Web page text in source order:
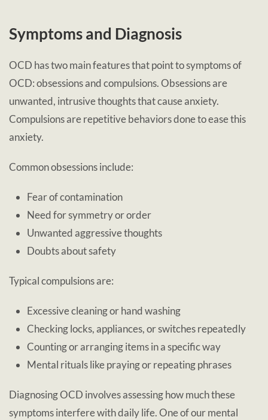
Symptoms and Diagnosis
OCD has two main features that point to symptoms of
OCD: obsessions and compulsions. Obsessions are
unwanted, intrusive thoughts that cause anxiety.
Compulsions are repetitive behaviors done to ease this
anxiety.
Common obsessions include:
Fear of contamination
Need for symmetry or order
Unwanted aggressive thoughts
Doubts about safety
Typical compulsions are:
Excessive cleaning or hand washing
Checking locks, appliances, or switches repeatedly
Counting or arranging items in a specific way
Mental rituals like praying or repeating phrases
Diagnosing OCD involves assessing how much these
symptoms interfere with daily life. One of our mental